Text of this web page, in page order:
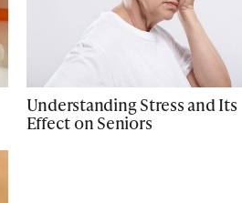
Understanding Stress and Its
Effect on Seniors